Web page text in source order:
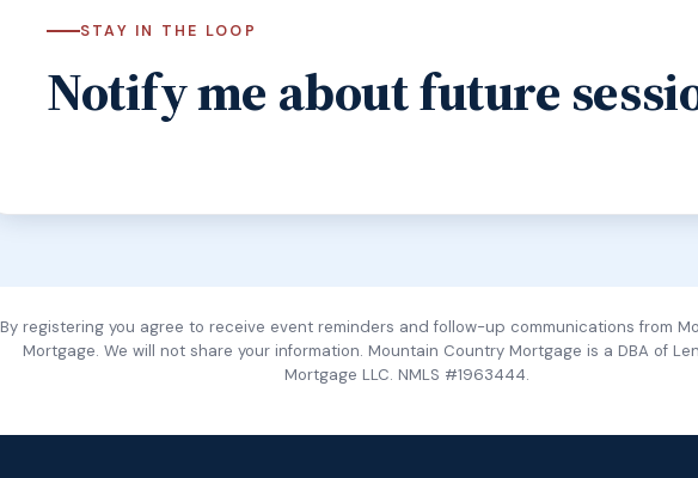
STAY IN THE LOOP
Notify me about future
By registering you agree to receive event reminders and follow-up communications from
Mortgage. We will not share your information. Mountain Country Mortgage is a DBA of
Mortgage LLC. NMLS #1963444.